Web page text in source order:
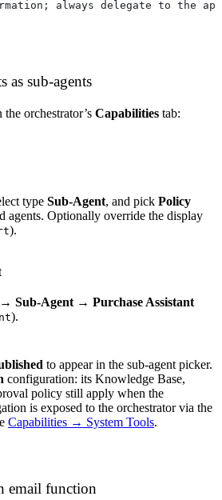
always delegate to the
as sub-agents
orchestrator’s Capabilities tab:
type Sub-Agent, and pick Policy
agents. Optionally override the display
).
→ Sub-Agent → Purchase Assistant
).
to appear in the sub-agent picker.
configuration: its Knowledge Base,
policy still apply when the
is exposed to the orchestrator via the
Capabilities → System Tools.
email function